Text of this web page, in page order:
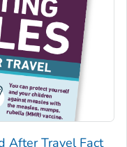
After Travel Fact